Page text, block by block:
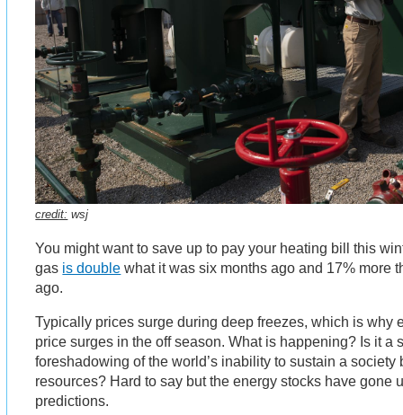
credit: wsj
You might want to save up to pay your heating bill this
gas is double what it was six months ago and 17% more
ago.
Typically prices surge during deep freezes, which is why
price surges in the off season. What is happening? Is it a
foreshadowing of the world’s inability to sustain a society
resources? Hard to say but the energy stocks have gone
predictions.